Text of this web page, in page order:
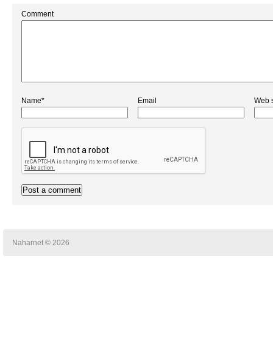
Comment
Name* Email Web
Naharnet © 2026